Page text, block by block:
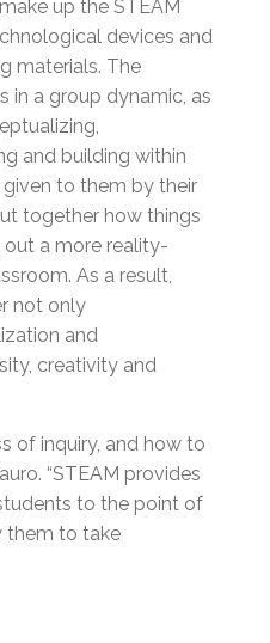
up the STEAM
devices and
materials. The
in a group dynamic, as
and building within
to them by their
together how things
a more reality-
As a result,
not only
and
creativity and
of inquiry, and how to
“STEAM provides
to the point of
them to take